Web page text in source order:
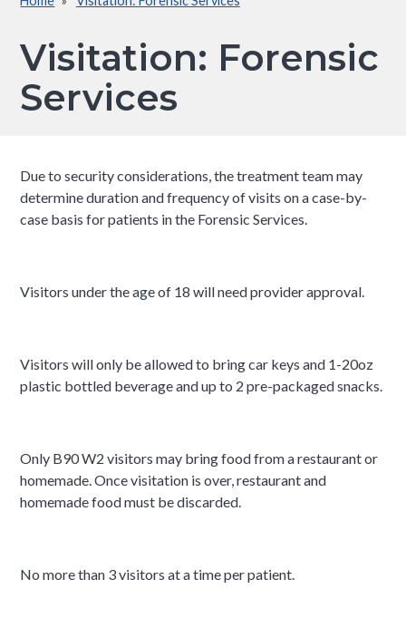
Breadcrumb
Visitation: Forensic
Services
Due to security considerations, the treatment team may
determine duration and frequency of visits on a case-by-
case basis for patients in the Forensic Services.
Visitors under the age of 18 will need provider approval.
Visitors will only be allowed to bring car keys and 1-20oz
plastic bottled beverage and up to 2 pre-packaged snacks.
Only B90 W2 visitors may bring food from a restaurant or
homemade. Once visitation is over, restaurant and
homemade food must be discarded.
No more than 3 visitors at a time per patient.